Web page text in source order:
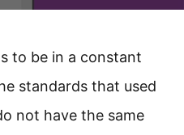
to be in a constant
standards that used
not have the same